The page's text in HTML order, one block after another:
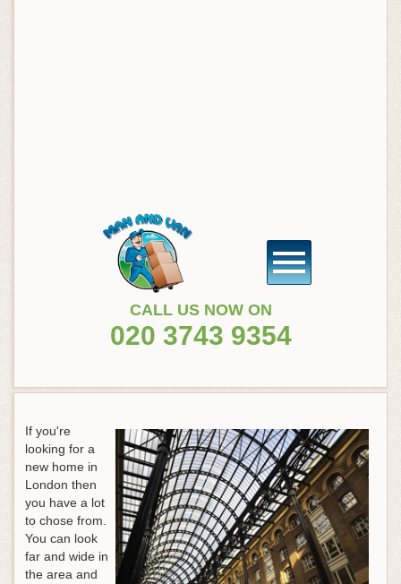
CALL US NOW ON
020 3743 9354
If you're
looking for a
new home in
London then
you have a lot
to chose from.
You can look
far and wide in
the area and